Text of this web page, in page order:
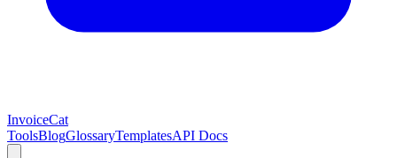
InvoiceCat
ToolsBlogGlossaryTemplatesAPI Docs